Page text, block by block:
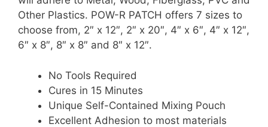
Other Plastics. POW-R PATCH offers 7 sizes to
choose from, 2″ x 12″, 2″ x 20″, 4″ x 6″, 4″ x 12″,
6″ x 8″, 8″ x 8″ and 8″ x 12″.
No Tools Required
Cures in 15 Minutes
Unique Self-Contained Mixing Pouch
Excellent Adhesion to most materials